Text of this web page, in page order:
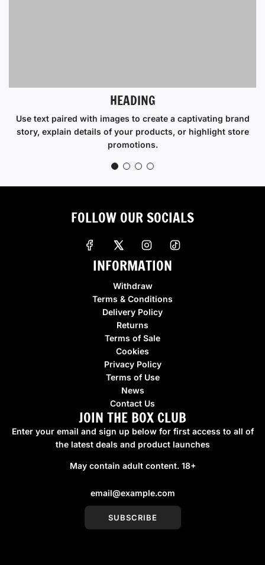
HEADING
Use text paired with images to create a captivating brand
story, explain details of your products, or highlight store
promotions.
FOLLOW OUR SOCIALS
INFORMATION
Withdraw
Terms & Conditions
Delivery Policy
Returns
Terms of Sale
Cookies
Privacy Policy
Terms of Use
News
Contact Us
JOIN THE BOX CLUB
Enter your email and sign up below for first access to all of
the latest deals and product launches
May contain adult content. 18+
SUBSCRIBE